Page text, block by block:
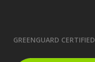
GREENGUARD CERTIFIED